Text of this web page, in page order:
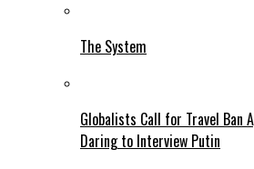
The System
Globalists Call for Travel Ban
Daring to Interview Putin